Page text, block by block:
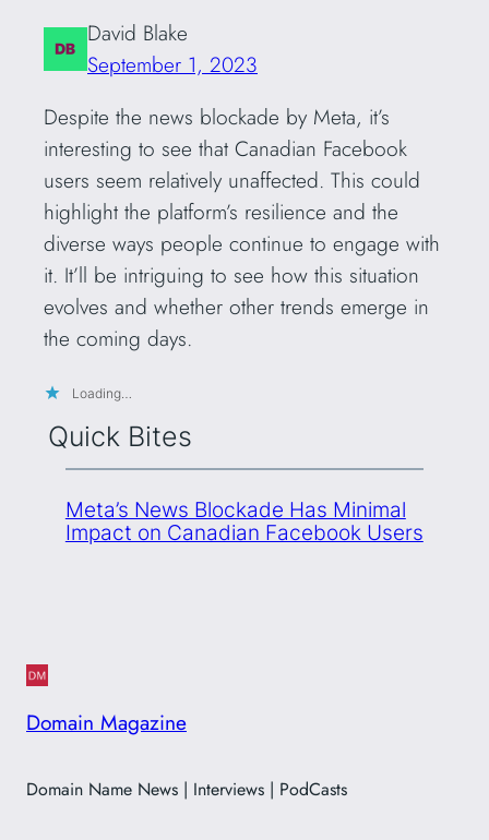
David Blake
September 1, 2023
Despite the news blockade by Meta, it’s
interesting to see that Canadian Facebook
users seem relatively unaffected. This could
highlight the platform’s resilience and the
diverse ways people continue to engage with
it. It’ll be intriguing to see how this situation
evolves and whether other trends emerge in
the coming days.
Loading…
Quick Bites
Meta’s News Blockade Has Minimal
Impact on Canadian Facebook Users
Domain Magazine
Domain Name News | Interviews | PodCasts